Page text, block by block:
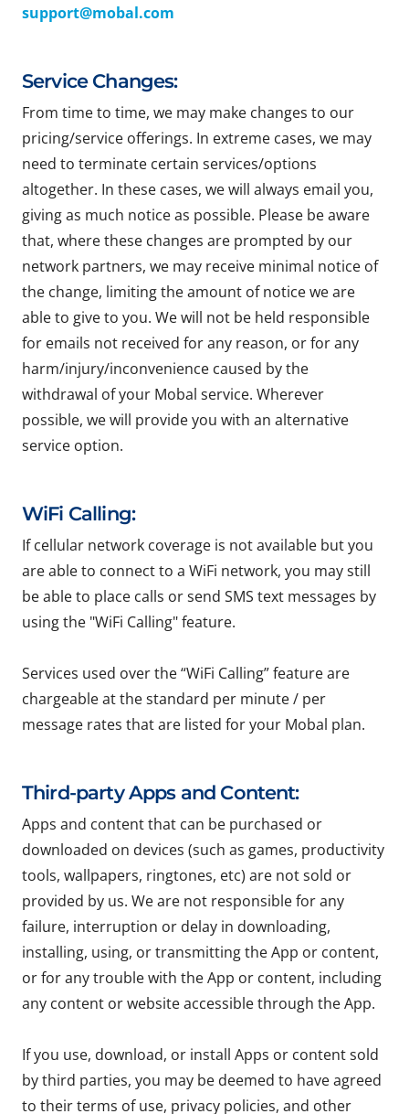
support@mobal.com
Service Changes:
From time to time, we may make changes to our
pricing/service offerings. In extreme cases, we may
need to terminate certain services/options
altogether. In these cases, we will always email you,
giving as much notice as possible. Please be aware
that, where these changes are prompted by our
network partners, we may receive minimal notice of
the change, limiting the amount of notice we are
able to give to you. We will not be held responsible
for emails not received for any reason, or for any
harm/injury/inconvenience caused by the
withdrawal of your Mobal service. Wherever
possible, we will provide you with an alternative
service option.
WiFi Calling:
If cellular network coverage is not available but you
are able to connect to a WiFi network, you may still
be able to place calls or send SMS text messages by
using the "WiFi Calling" feature.
Services used over the “WiFi Calling” feature are
chargeable at the standard per minute / per
message rates that are listed for your Mobal plan.
Third-party Apps and Content:
Apps and content that can be purchased or
downloaded on devices (such as games, productivity
tools, wallpapers, ringtones, etc) are not sold or
provided by us. We are not responsible for any
failure, interruption or delay in downloading,
installing, using, or transmitting the App or content,
or for any trouble with the App or content, including
any content or website accessible through the App.
If you use, download, or install Apps or content sold
by third parties, you may be deemed to have agreed
to their terms of use, privacy policies, and other